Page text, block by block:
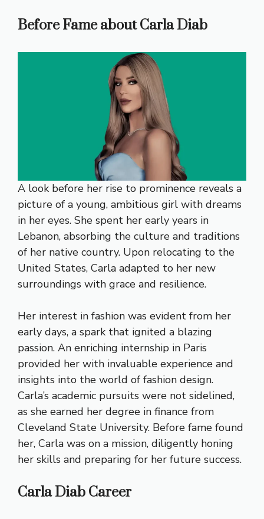
Before Fame about Carla Diab
A look before her rise to prominence reveals a
picture of a young, ambitious girl with dreams
in her eyes. She spent her early years in
Lebanon, absorbing the culture and traditions
of her native country. Upon relocating to the
United States, Carla adapted to her new
surroundings with grace and resilience.
Her interest in fashion was evident from her
early days, a spark that ignited a blazing
passion. An enriching internship in Paris
provided her with invaluable experience and
insights into the world of fashion design.
Carla’s academic pursuits were not sidelined,
as she earned her degree in finance from
Cleveland State University. Before fame found
her, Carla was on a mission, diligently honing
her skills and preparing for her future success.
Carla Diab Career